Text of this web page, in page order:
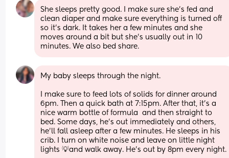
She sleeps pretty good. I make sure she's fed and
clean diaper and make sure everything is turned off
so it's dark. It takes her a few minutes and she
moves around a bit but she's usually out in 10
minutes. We also bed share.
My baby sleeps through the night.
I make sure to feed lots of solids for dinner around
6pm. Then a quick bath at 7:15pm. After that, it’s a
nice warm bottle of formula  and then straight to
bed. Some days, he’s out immediately and others,
he’ll fall asleep after a few minutes. He sleeps in his
crib. I turn on white noise and leave on little night
lights 💡and walk away. He’s out by 8pm every night.